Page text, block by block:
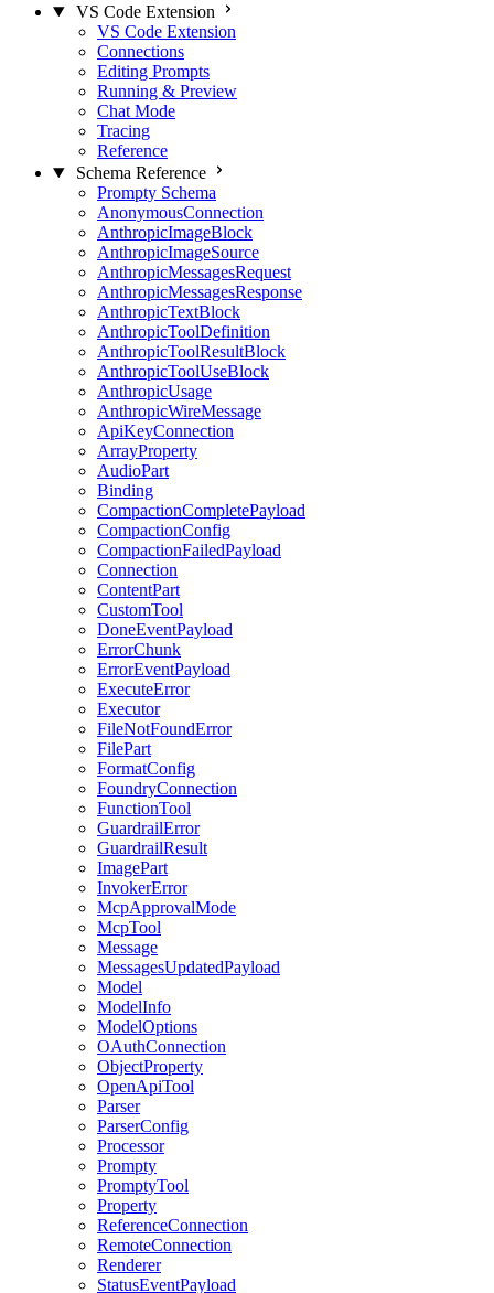
VS Code Extension
VS Code Extension
Connections
Editing Prompts
Running & Preview
Chat Mode
Tracing
Reference
Schema Reference
Prompty Schema
AnonymousConnection
AnthropicImageBlock
AnthropicImageSource
AnthropicMessagesRequest
AnthropicMessagesResponse
AnthropicTextBlock
AnthropicToolDefinition
AnthropicToolResultBlock
AnthropicToolUseBlock
AnthropicUsage
AnthropicWireMessage
ApiKeyConnection
ArrayProperty
AudioPart
Binding
CompactionCompletePayload
CompactionConfig
CompactionFailedPayload
Connection
ContentPart
CustomTool
DoneEventPayload
ErrorChunk
ErrorEventPayload
ExecuteError
Executor
FileNotFoundError
FilePart
FormatConfig
FoundryConnection
FunctionTool
GuardrailError
GuardrailResult
ImagePart
InvokerError
McpApprovalMode
McpTool
Message
MessagesUpdatedPayload
Model
ModelInfo
ModelOptions
OAuthConnection
ObjectProperty
OpenApiTool
Parser
ParserConfig
Processor
Prompty
PromptyTool
Property
ReferenceConnection
RemoteConnection
Renderer
StatusEventPayload